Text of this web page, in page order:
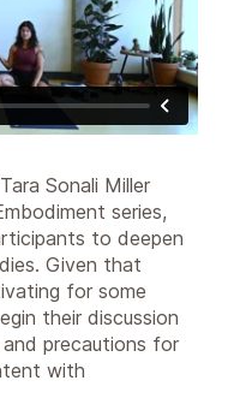
Sonali Miller
series,
to deepen
Given that
for some
their discussion
precautions for
with